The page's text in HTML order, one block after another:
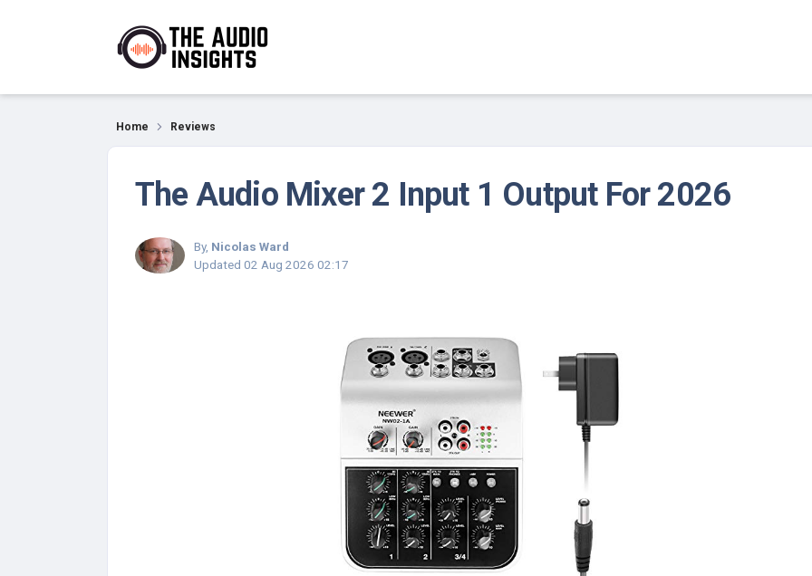
Reviews
Home Reviews
The Audio Mixer 2 Input 1 Output For 2026
By, Nicolas Ward
Updated 02 Aug 2026 02:17